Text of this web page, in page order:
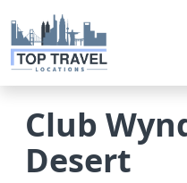
Club
Desert